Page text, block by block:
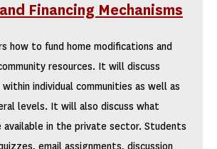
Financing Mechanisms
how to fund home modifications and
resources. It will discuss
individual communities as well as
levels. It will also discuss what
in the private sector. Students
email assignments, discussion